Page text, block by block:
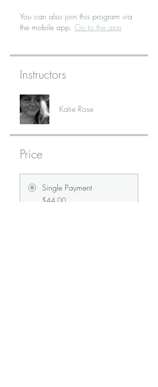
You can also join this program via
the mobile app. Go to the app
Instructors
Katie Rose
Price
Single Payment
$44.00